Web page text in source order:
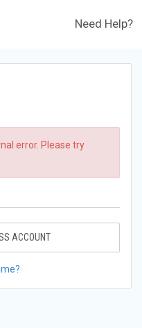
Need Help?
error. Please try
ACCOUNT